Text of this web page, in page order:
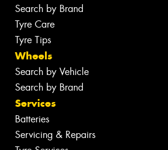
Search by Brand
Tyre Care
Tyre Tips
Wheels
Search by Vehicle
Search by Brand
Services
Batteries
Servicing & Repairs